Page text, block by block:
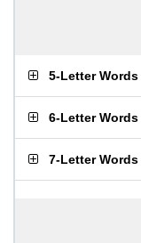
5-Letter Words
6-Letter Words
7-Letter Words